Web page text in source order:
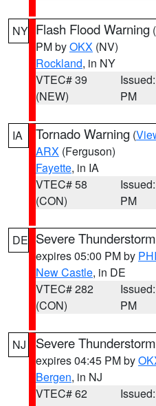
NY Flash Flood Warning (
PM byOKX (NV)
Rockland, in NY
VTEC# 39
(NEW)
PM
IA Tornado Warning (
ARX (Ferguson)
Fayette, in IA
VTEC# 58
(CON)
PM
DE Severe
expires 05:00 PM by PHI
New Castle, in DE
VTEC# 282
(CON)
PM
NJ Severe
expires 04:45 PM by
Bergen, in NJ
VTEC# 62